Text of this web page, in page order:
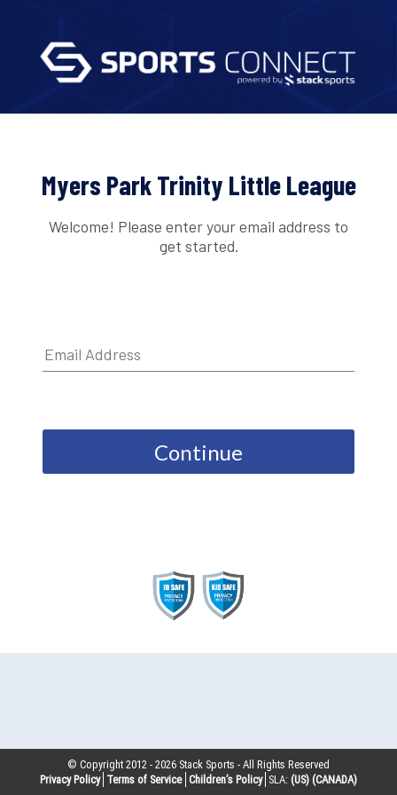
Myers Park Trinity Little League
Welcome! Please enter your email address to
get started.
Continue
© Copyright 2012 -2026 Stack Sports - All Rights Reserved
Privacy Policy Terms of Service Children’s Policy SLA: (US) (CANADA)